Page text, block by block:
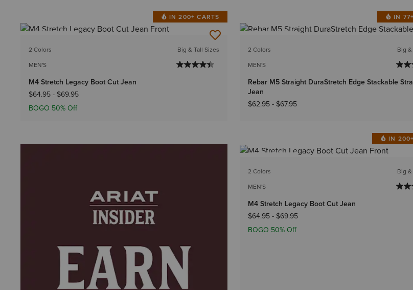
IN 200+ CARTS
2 Colors
MEN'S
Big & Tall Sizes
M4 Stretch Legacy Boot Cut Jean
$64.95- $69.95
BOGO 50% Off
IN
2 Colors
MEN'S
Big
Rebar M5 Straight DuraStretch Edge Stackable
Jean
$62.95- $67.95
IN
2 Colors
MEN'S
Big
M4 Stretch Legacy Boot Cut Jean
$64.95- $69.95
BOGO 50% Off